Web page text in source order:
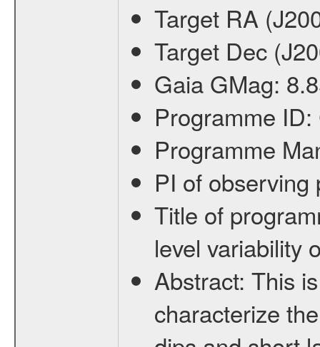
Target RA
Target Dec
Gaia GMag:
Programme ID:
Programme
PI of
Title of
level variability
Abstract: This
characterize